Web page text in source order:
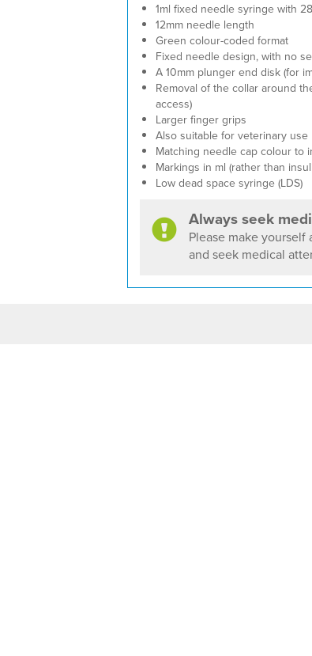
1ml fixed needle syringe with
12mm needle length
Green colour-coded format
Fixed needle design, with no
A 10mm plunger end disk (for
Removal of the collar around
access)
Larger finger grips
Also suitable for veterinary use
Matching needle cap colour to
Markings in ml (rather than
Low dead space syringe (LDS)
Always seek
Please make
and seek medical